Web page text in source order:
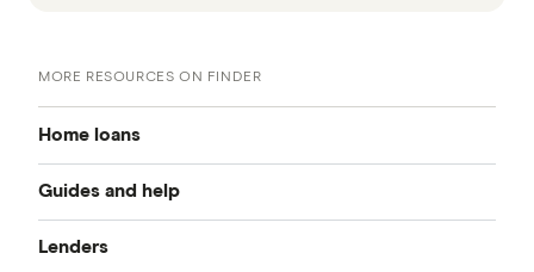
MORE RESOURCES ON FINDER
Home loans
Best home loan rates
Cheap home loans
Guides and help
Home buying guide
Lenders